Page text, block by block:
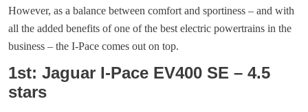
However, as a balance between comfort and sportiness – and with
all the added benefits of one of the best electric powertrains in the
business – the I-Pace comes out on top.
1st: Jaguar I-Pace EV400 SE – 4.5
stars